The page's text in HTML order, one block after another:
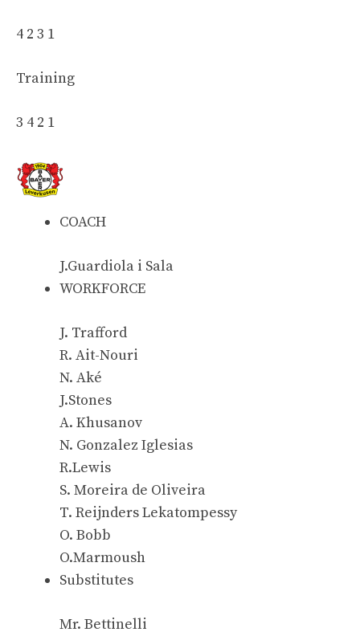
4 2 3 1
Training
3 4 2 1
COACH
J.Guardiola i Sala
WORKFORCE
J. Trafford
R. Ait-Nouri
N. Aké
J.Stones
A. Khusanov
N. Gonzalez Iglesias
R.Lewis
S. Moreira de Oliveira
T. Reijnders Lekatompessy
O. Bobb
O.Marmoush
Substitutes
Mr. Bettinelli